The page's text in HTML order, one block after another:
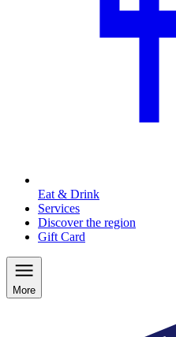
Eat & Drink
Services
Discover the region
Gift Card
More